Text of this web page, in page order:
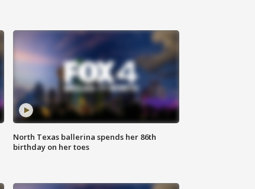
North Texas ballerina spends her 86th
birthday on her toes